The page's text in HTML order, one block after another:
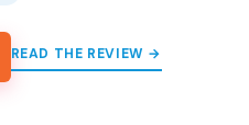
READ THE REVIEW →